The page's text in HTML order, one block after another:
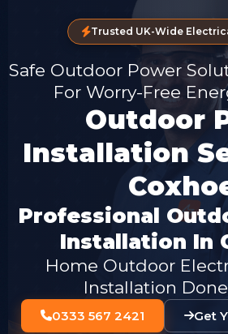
Trusted UK-Wide
Safe Outdoor Power
For Worry-Free
Outdoor
Installation
Professional
Installation In
Home Outdoor
Installation
0333 567 2421 Get